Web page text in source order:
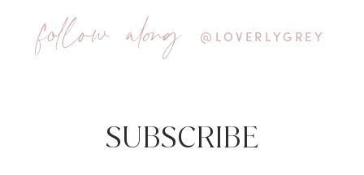
follow along @LOVERLYGREY
SUBSCRIBE